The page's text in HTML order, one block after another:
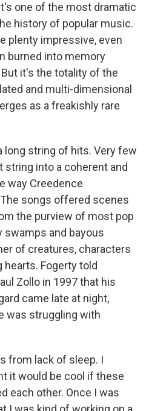
one of the most dramatic
history of popular music.
plenty impressive, even
burned into memory
it's the totality of the
and multi-dimensional
as a freakishly rare
long string of hits. Very few
string into a coherent and
way Creedence
songs offered scenes
the purview of most pop
swamps and bayous
of creatures, characters
Fogerty told
Zollo in 1997 that his
came late at night,
was struggling with
from lack of sleep. I
it would be cool if these
each other. Once I was